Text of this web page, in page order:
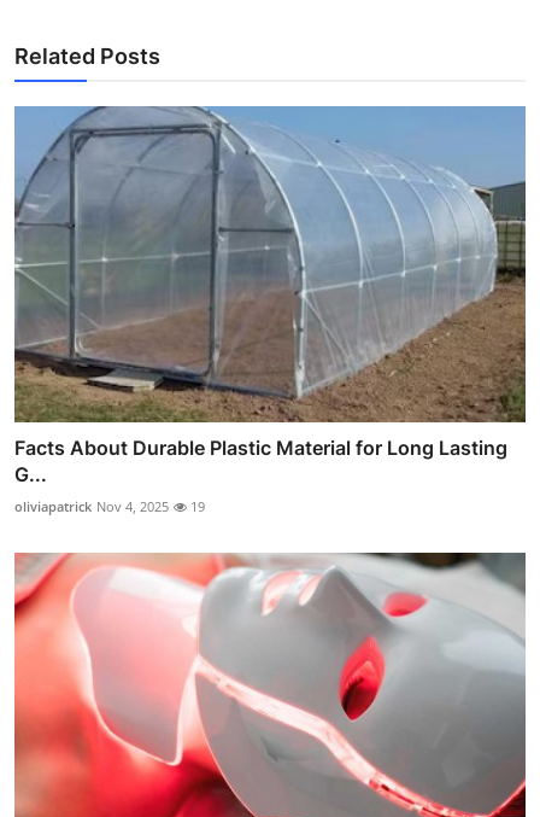
Related Posts
Facts About Durable Plastic Material for Long Lasting
G...
oliviapatrick Nov 4, 2025 19